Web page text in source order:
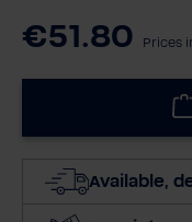
€51.80 Prices
Available,